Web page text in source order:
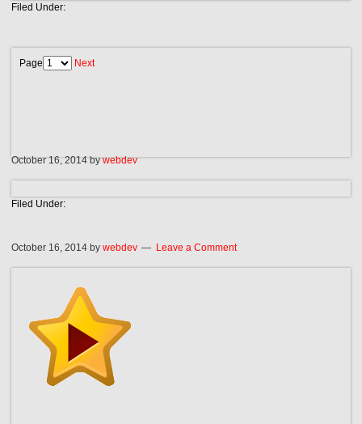
Filed Under:
Page Next
October 16, 2014bywebdev
Filed Under:
October 16, 2014 bywebdev Leave a Comment